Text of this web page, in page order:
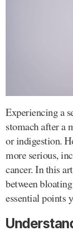
Experiencing a
stomach after a
or indigestion.
more serious,
cancer. In this
between
essential points